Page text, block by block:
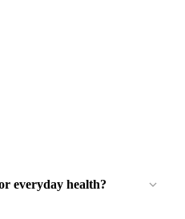
everyday health?